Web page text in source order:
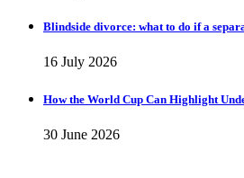
Blindside divorce: what to do if a
16 July 2026
How the World Cup Can Highlight
30 June 2026